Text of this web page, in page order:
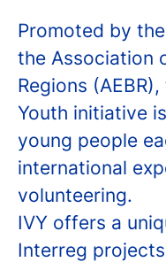
Promoted by
the Association
Regions
Youth initiative
young people
international
volunteering.
IVY offers a
Interreg